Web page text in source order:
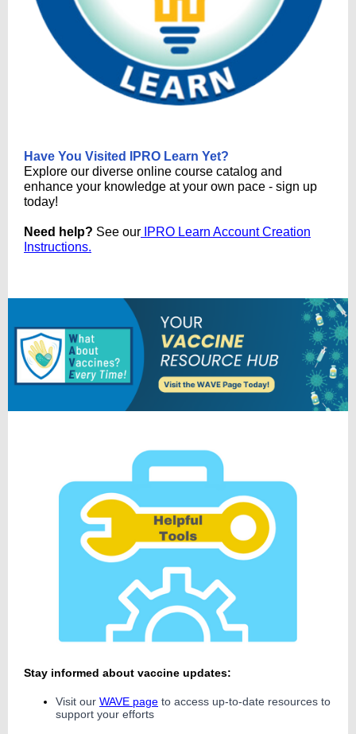
Have You Visited IPRO Learn Yet?
Explore our diverse online course catalog and
enhance your knowledge at your own pace - sign up
today!
Need help? See our IPRO Learn Account Creation
Instructions.
Stay informed about vaccine updates:
Visit our WAVE page to access up-to-date resources to
support your efforts